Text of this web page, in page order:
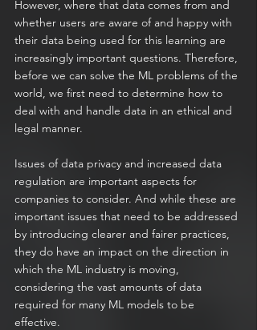
However, where that data comes from and
whether users are aware of and happy with
their data being used for this learning are
increasingly important questions. Therefore,
before we can solve the ML problems of the
world, we first need to determine how to
deal with and handle data in an ethical and
legal manner.
Issues of data privacy and increased data
regulation are important aspects for
companies to consider. And while these are
important issues that need to be addressed
by introducing clearer and fairer practices,
they do have an impact on the direction in
which the ML industry is moving,
considering the vast amounts of data
required for many ML models to be
effective.